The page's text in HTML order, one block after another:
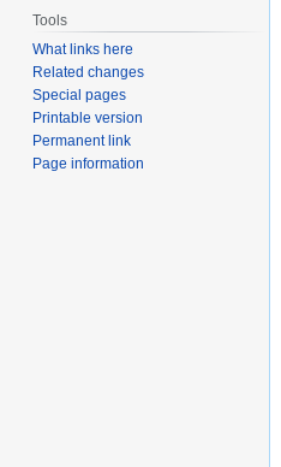
Tools
What links here
Related changes
Special pages
Printable version
Permanent link
Page information